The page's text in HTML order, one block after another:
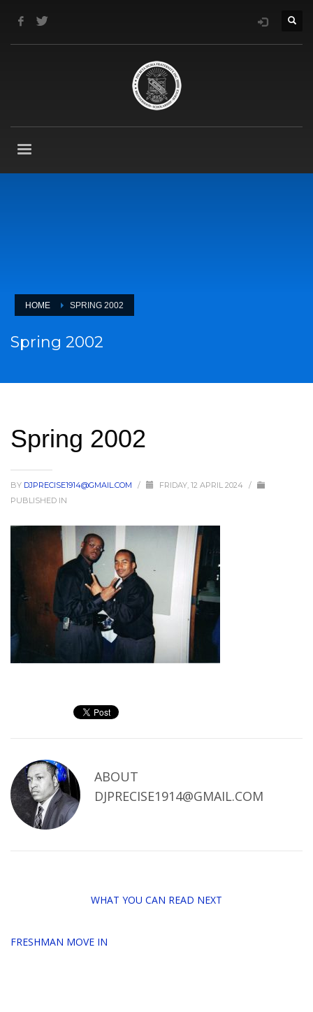
HOME SPRING 2002
Spring 2002
Spring 2002
BY DJPRECISE1914@GMAIL.COM / FRIDAY, 12 APRIL 2024 /
PUBLISHED IN
ABOUT
DJPRECISE1914@GMAIL.COM
WHAT YOU CAN READ NEXT
FRESHMAN MOVE IN